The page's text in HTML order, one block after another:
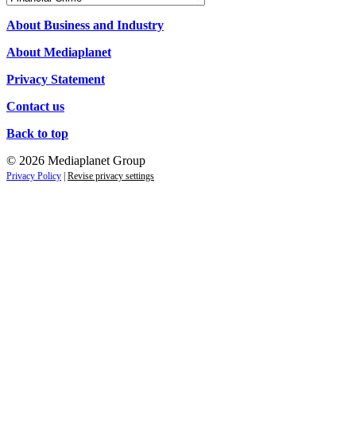
About Business and Industry
About Mediaplanet
Privacy Statement
Contact us
Back to top
© 2026 Mediaplanet Group
Privacy Policy Revise privacy settings